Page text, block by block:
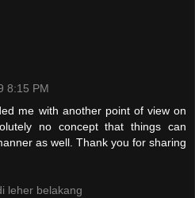
8:15 PM
me with another point of view on
no concept that things can
as well. Thank you for sharing
leher belakang